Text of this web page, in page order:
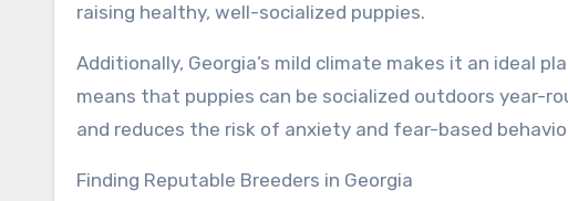
raising healthy, well-socialized puppies.
Additionally, Georgia’s mild climate makes it an ideal
means that puppies can be socialized outdoors year-
and reduces the risk of anxiety and fear-based
Finding Reputable Breeders in Georgia